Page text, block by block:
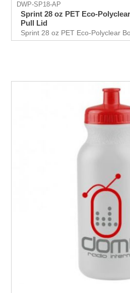
DWP-SP18-AP
Sprint 28 oz PET Eco-
Pull Lid
Sprint 28 oz PET Eco-Polyclear